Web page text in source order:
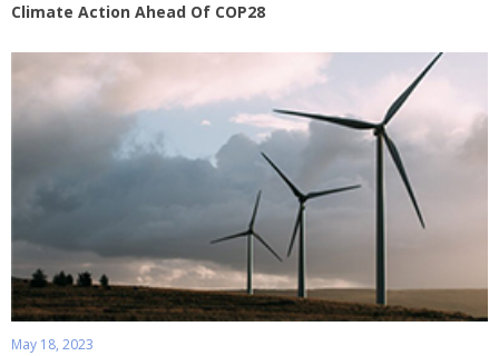
Climate Action Ahead Of COP28
May 18, 2023